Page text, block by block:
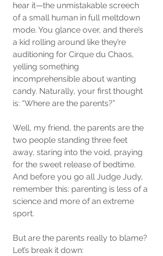
hear it—the unmistakable screech
of a small human in full meltdown
mode. You glance over, and there’s
a kid rolling around like they’re
auditioning for Cirque du Chaos,
yelling something
incomprehensible about wanting
candy. Naturally, your first thought
is: “Where are the parents?”
Well, my friend, the parents are the
two people standing three feet
away, staring into the void, praying
for the sweet release of bedtime.
And before you go all Judge Judy,
remember this: parenting is less of a
science and more of an extreme
sport.
But are the parents really to blame?
Let’s break it down: